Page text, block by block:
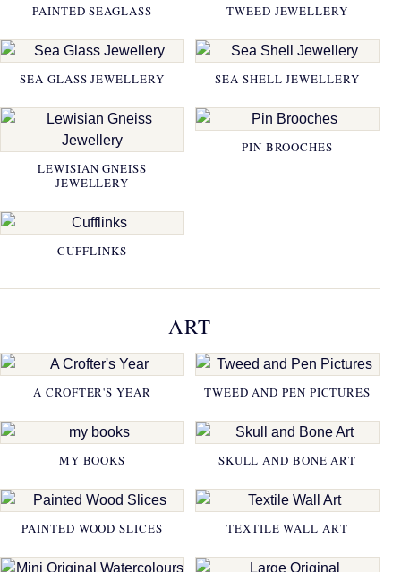
PAINTED SEAGLASS TWEED JEWELLERY
SEA GLASS JEWELLERY SEA SHELL JEWELLERY
LEWISIAN GNEISS
JEWELLERY
PIN BROOCHES
CUFFLINKS
ART
A CROFTER'S YEAR TWEED AND PEN PICTURES
MY BOOKS SKULL AND BONE ART
PAINTED WOOD SLICES TEXTILE WALL ART